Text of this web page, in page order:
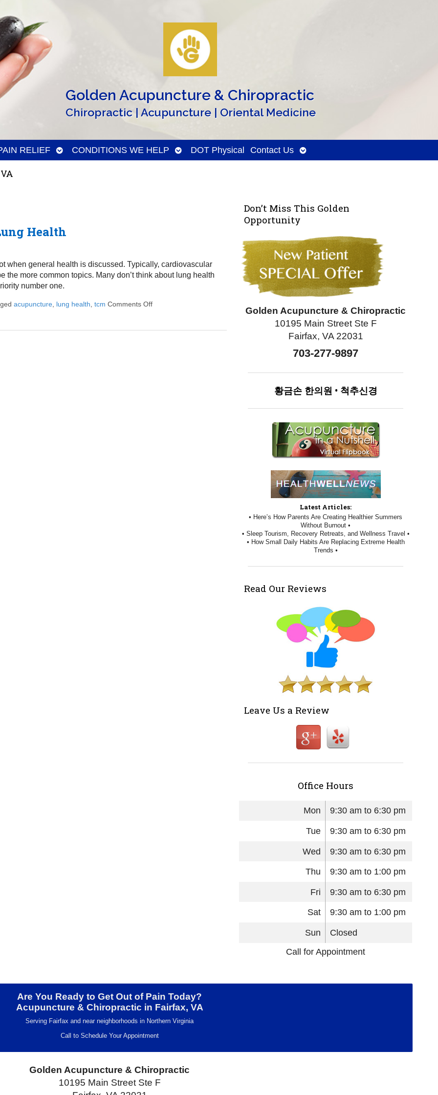
Golden Acupuncture & Chiropractic
Chiropractic | Acupuncture | Oriental Medicine
RELIEF
Open
submenu
CONDITIONS WE HELP
Open
submenu
DOT Physical Contact Us
Open
submenu
Health
when general health is discussed. Typically, cardiovascular
the more common topics. Many don’t think about lung health
number one.
acupuncture, lung health tcm Comments Offon How Acupuncture Can Improve Lung Health
Don’t Miss This Golden
Opportunity
Golden Acupuncture & Chiropractic
10195 Main Street Ste F
Fairfax, VA 22031
703-277-9897
황금손 한의원 • 척추신경
Latest Articles:
• Here’s How Parents Are Creating Healthier Summers
Without Burnout •
• Sleep Tourism, Recovery Retreats, and Wellness Travel •
• How Small Daily Habits Are Replacing Extreme Health
Trends •
Read Our Reviews
Leave Us a Review
Office Hours
Mon 9:30 am to 6:30 pm
Tue 9:30 am to 6:30 pm
Wed 9:30 am to 6:30 pm
Thu 9:30 am to 1:00 pm
Fri 9:30 am to 6:30 pm
Sat 9:30 am to 1:00 pm
Sun
Closed
Call for Appointment
Are You Ready to Get Out of Pain Today?
Acupuncture & Chiropractic in Fairfax, VA
Serving Fairfax and near neighborhoods in Northern Virginia
Call to Schedule Your Appointment
Golden Acupuncture & Chiropractic
10195 Main Street Ste F